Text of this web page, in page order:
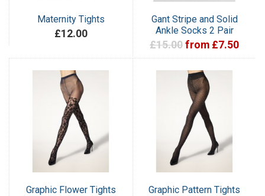
Maternity Tights
£12.00
Gant Stripe and Solid
Ankle Socks 2 Pair
£15.00from £7.50
Graphic Flower Tights Graphic Pattern Tights